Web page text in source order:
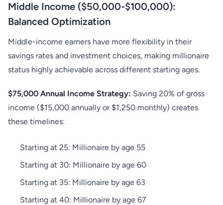
Middle Income ($50,000-$100,000):
Balanced Optimization
Middle-income earners have more flexibility in their
savings rates and investment choices, making millionaire
status highly achievable across different starting ages.
$75,000 Annual Income Strategy: Saving 20% of gross
income ($15,000 annually or $1,250 monthly) creates
these timelines:
Starting at 25: Millionaire by age 55
Starting at 30: Millionaire by age 60
Starting at 35: Millionaire by age 63
Starting at 40: Millionaire by age 67